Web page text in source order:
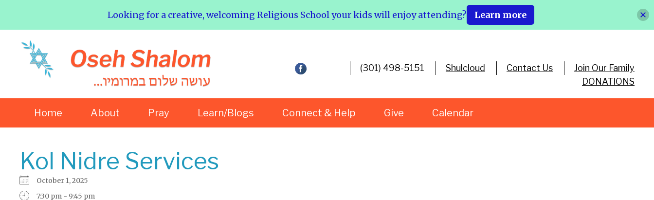
(301) 498-5151 Shulcloud Contact Us
Join Our Family
DONATIONS
Home About Pray Learn/Blogs Connect & Help Give Calendar
Kol Nidre Services
October 1, 2025
7:30 pm - 9:45 pm
Looking for a creative, welcoming Religious School your kids will enjoy attending? Learn more